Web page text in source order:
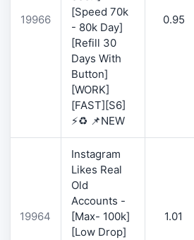
19966
[Speed 70k
- 80k Day]
[Refill 30
Days With
Button]
[WORK]
[FAST][S6]
⚡♻️ 📌NEW
0.95
19964
Instagram
Likes Real
Old
Accounts -
[Max- 100k]
[Low Drop]
1.01